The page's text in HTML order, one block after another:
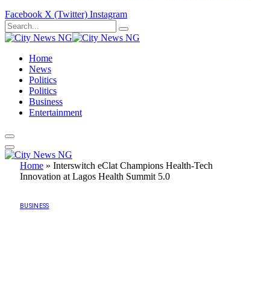
Facebook X (Twitter) Instagram
Home
News
Politics
Politics
Business
Entertainment
Home » Interswitch eClat Champions Health-Tech
Innovation at Lagos Health Summit 5.0
BUSINESS